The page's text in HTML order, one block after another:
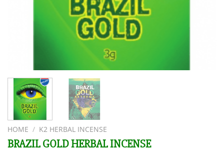
HOME / K2 HERBAL INCENSE
BRAZIL GOLD HERBAL INCENSE